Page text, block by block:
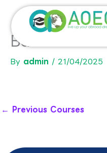
content
Bachelor in
By admin / 21/04/2025
← Previous Courses